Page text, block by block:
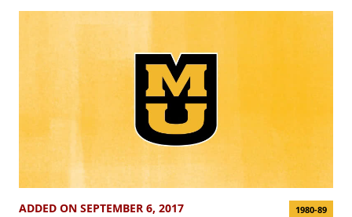
ADDED ON SEPTEMBER 6, 2017 1980-89